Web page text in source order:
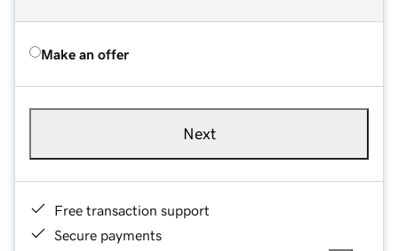
Make an offer
Next
Free transaction support
Secure payments